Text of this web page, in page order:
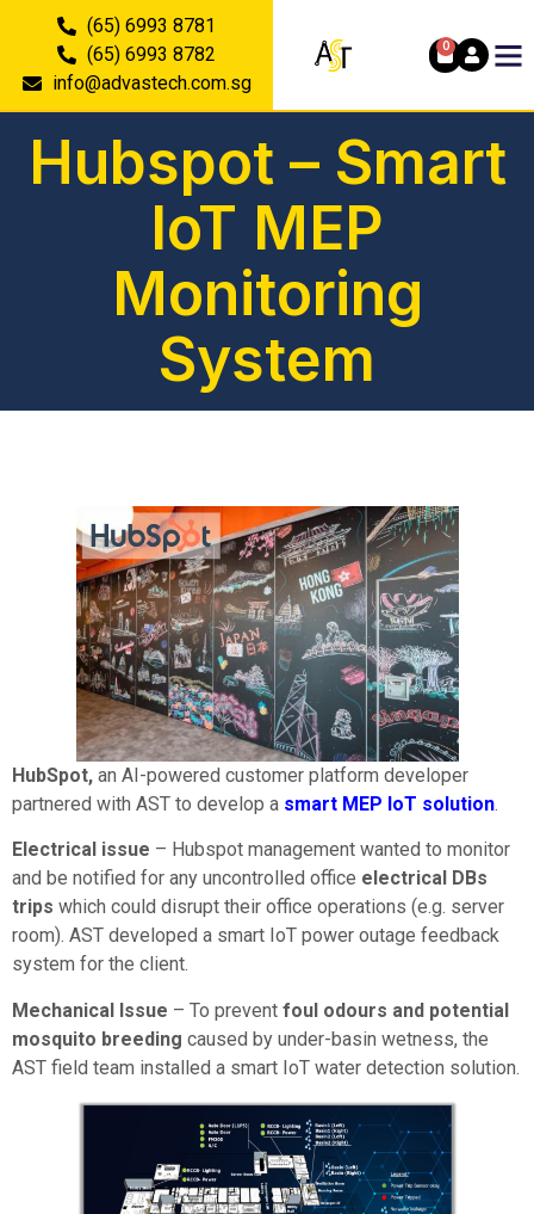
(65) 6993 8781
(65) 6993 8782
info@advastech.com.sg
0
Hubspot – Smart
IoT MEP
Monitoring
System
HubSpot, an AI-powered customer platform developer
partnered with AST to develop a smart MEP IoT solution.
Electrical issue – Hubspot management wanted to monitor
and be notified for any uncontrolled office electrical DBs
trips which could disrupt their office operations (e.g. server
room). AST developed a smart IoT power outage feedback
system for the client.
Mechanical Issue – To prevent foul odours and potential
mosquito breeding caused by under-basin wetness, the
AST field team installed a smart IoT water detection solution.